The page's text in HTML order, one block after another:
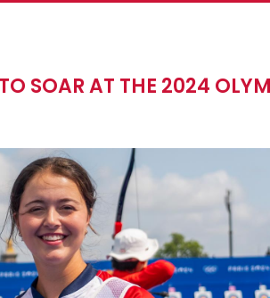
SOAR AT THE 2024